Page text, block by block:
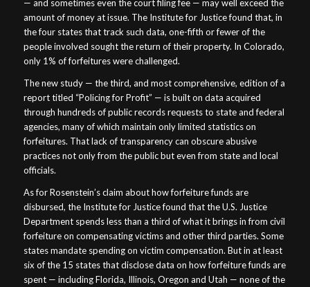
— and sometimes even the court filing fee — may well exceed the
amount of money at issue. The Institute for Justice found that, in
the four states that track such data, one-fifth or fewer of the
people involved sought the return of their property. In Colorado,
only 1% of forfeitures were challenged.
The new study — the third, and most comprehensive, edition of a
report titled “Policing for Profit” — is built on data acquired
through hundreds of public records requests to state and federal
agencies, many of which maintain only limited statistics on
forfeitures. That lack of transparency can obscure abusive
practices not only from the public but even from state and local
officials.
As for Rosenstein’s claim about how forfeiture funds are
disbursed, the Institute for Justice found that the U.S. Justice
Department spends less than a third of what it brings in from civil
forfeiture on compensating victims and other third parties. Some
states mandate spending on victim compensation. But in at least
six of the 15 states that disclose data on how forfeiture funds are
spent — including Florida, Illinois, Oregon and Utah — none of the